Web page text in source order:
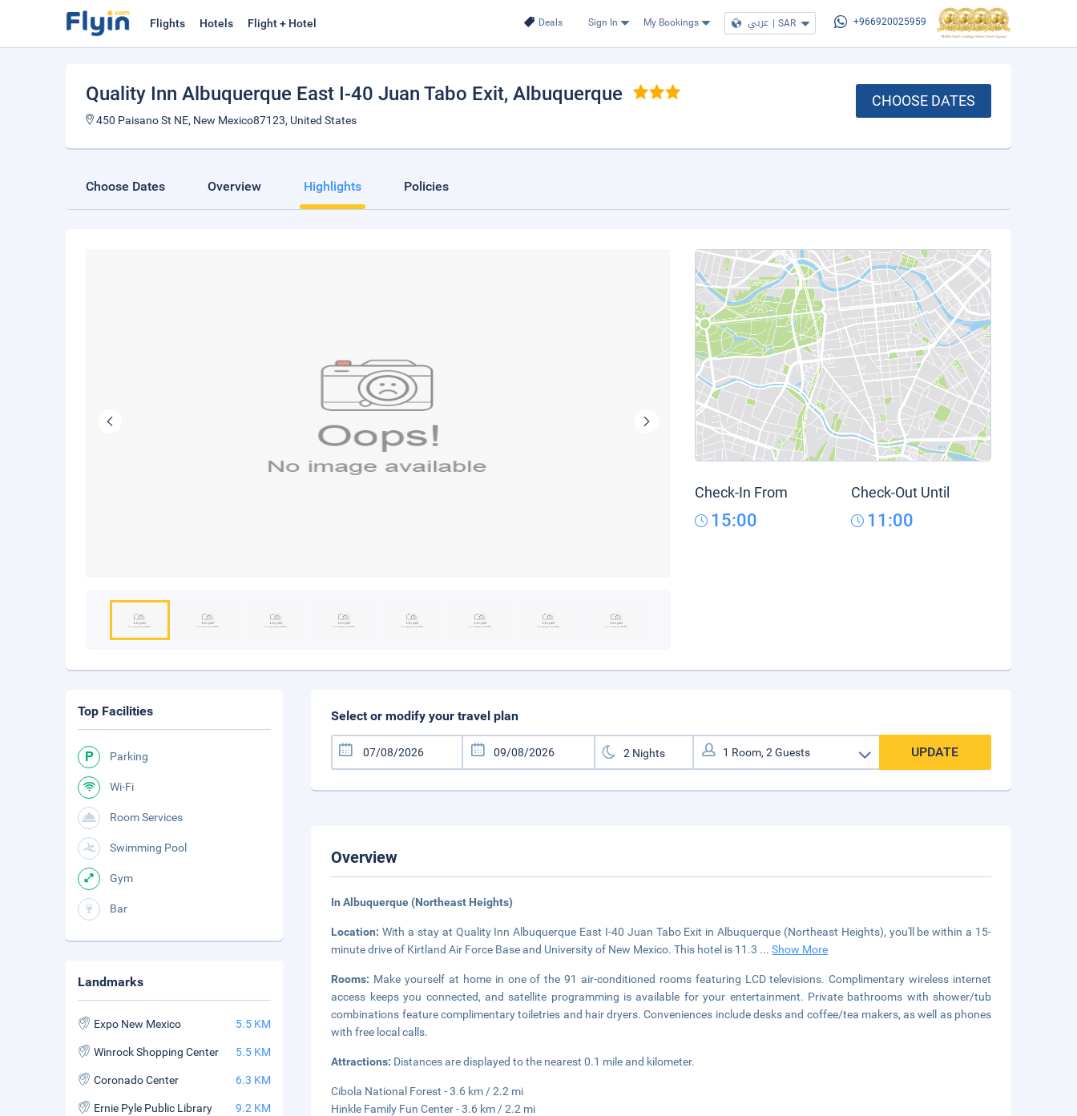
Deals Sign In My Bookings عربي | SAR +966920025959
Flights Hotels Flight + Hotel
Quality Inn Albuquerque East I-40 Juan Tabo Exit, Albuquerque
450 Paisano St NE, New Mexico87123, United States
CHOOSE DATES
Choose Dates Overview Highlights Policies
Check-In From
15:00
Check-Out Until
11:00
Select or modify your travel plan
UPDATE
Overview
In Albuquerque (Northeast Heights)
Location:With a stay at Quality Inn Albuquerque East I-40 Juan Tabo Exit in Albuquerque (Northeast Heights), you'll be within a 15-
minute drive of Kirtland Air Force Base and University of New Mexico. This hotel is 11.3 ...Show More
Rooms: Make yourself at home in one of the 91 air-conditioned rooms featuring LCD televisions. Complimentary wireless internet
access keeps you connected, and satellite programming is available for your entertainment. Private bathrooms with shower/tub
combinations feature complimentary toiletries and hair dryers. Conveniences include desks and coffee/tea makers, as well as phones
with free local calls.
Attractions: Distances are displayed to the nearest 0.1 mile and kilometer.
Cibola National Forest - 3.6 km / 2.2 mi
Hinkle Family Fun Center - 3.6 km / 2.2 mi
Top Facilities
Parking
Wi-Fi
Room Services
Swimming Pool
Gym
Bar
Landmarks
Expo New Mexico 5.5 KM
Winrock Shopping Center 5.5 KM
Coronado Center 6.3 KM
Ernie Pyle Public Library 9.2 KM